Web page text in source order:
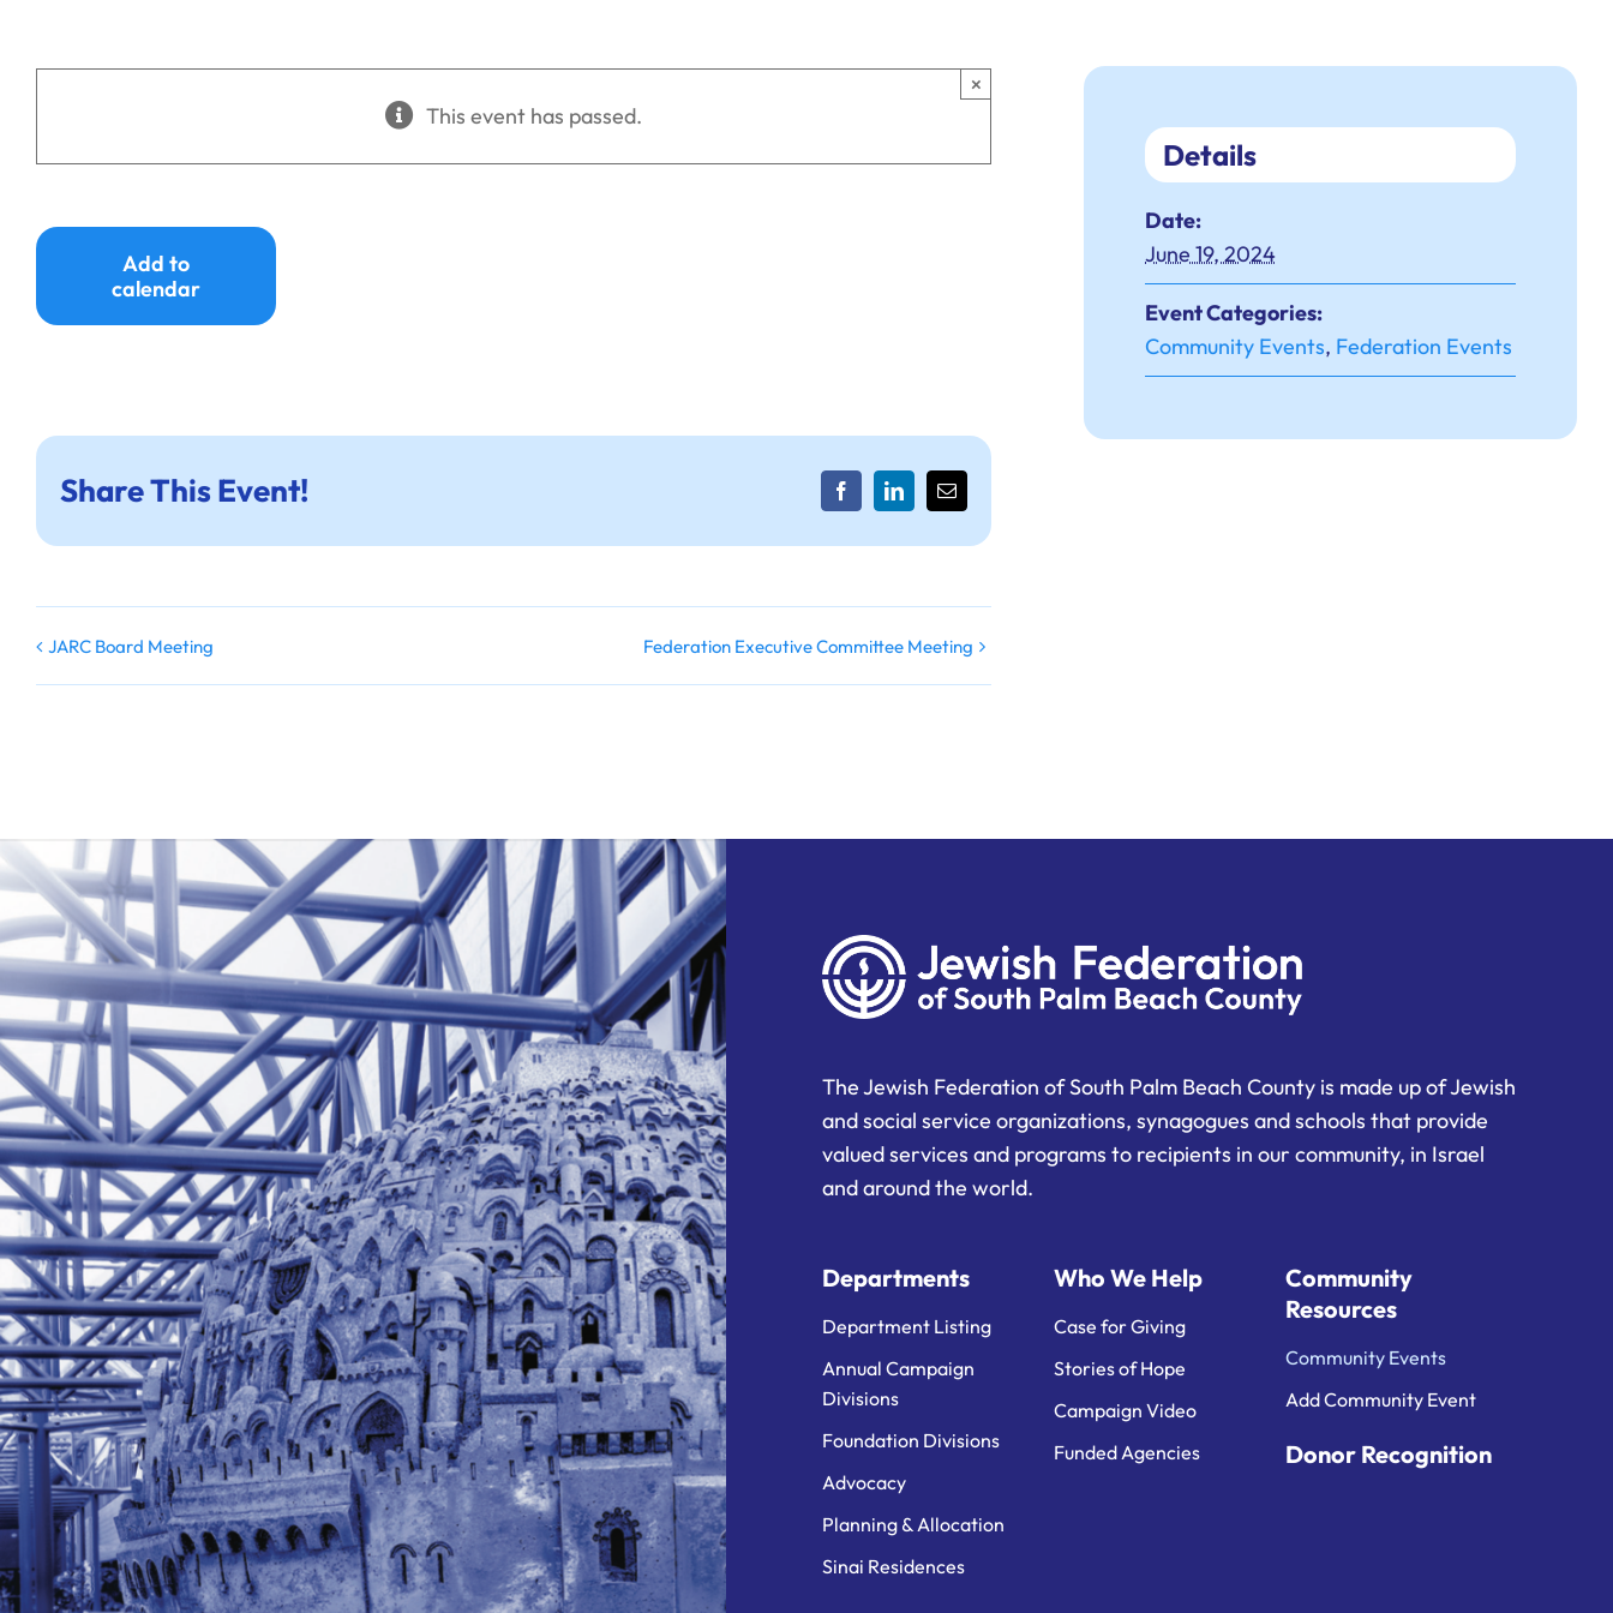
This event has passed.
×
Add to
calendar
Share This Event! FacebookLinkedInEmail
JARC Board Meeting Federation Executive Committee Meeting
Details
Date:
June 19, 2024
Event Categories:
Community Events, Federation Events
The Jewish Federation of South Palm Beach County is made up of Jewish
and social service organizations, synagogues and schools that provide
valued services and programs to recipients in our community, in Israel
and around the world.
Departments
Department Listing
Annual Campaign
Divisions
Foundation Divisions
Advocacy
Planning & Allocation
Sinai Residences
Who We Help
Case for Giving
Stories of Hope
Campaign Video
Funded Agencies
Community
Resources
Community Events
Add Community Event
Donor Recognition